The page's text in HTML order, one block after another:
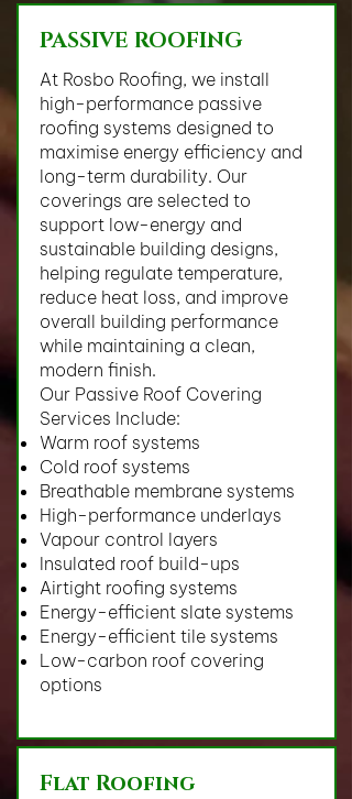
PASSIVE ROOFING
At Rosbo Roofing, we install
high-performance passive
roofing systems designed to
maximise energy efficiency and
long-term durability. Our
coverings are selected to
support low-energy and
sustainable building designs,
helping regulate temperature,
reduce heat loss, and improve
overall building performance
while maintaining a clean,
modern finish.
Our Passive Roof Covering
Services Include:
Warm roof systems
Cold roof systems
Breathable membrane systems
High-performance underlays
Vapour control layers
Insulated roof build-ups
Airtight roofing systems
Energy-efficient slate systems
Energy-efficient tile systems
Low-carbon roof covering
options
Flat Roofing